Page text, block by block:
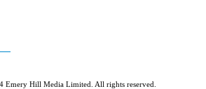
Emery Hill Media Limited. All rights reserved.